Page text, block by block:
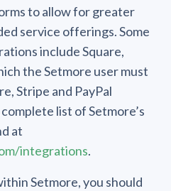
to allow for greater
service offerings. Some
include Square,
the Setmore user must
Stripe and PayPal
list of Setmore’s
at
integrations.
Setmore, you should